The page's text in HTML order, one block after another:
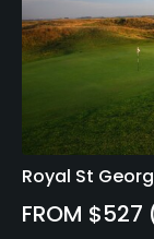
Royal St
FROM $527